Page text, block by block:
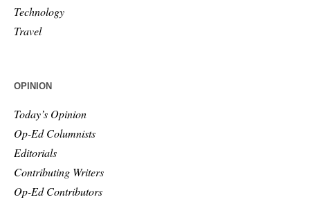
Technology
Travel
OPINION
Today’s Opinion
Op-Ed Columnists
Editorials
Contributing Writers
Op-Ed Contributors